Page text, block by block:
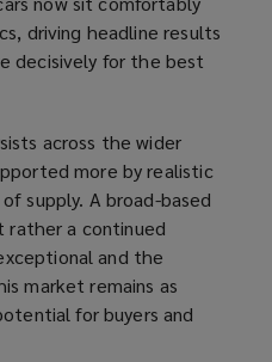
driving headline results
decisively for the best
across the wider
more by realistic
supply. A broad-based
rather a continued
and the
market remains as
for buyers and